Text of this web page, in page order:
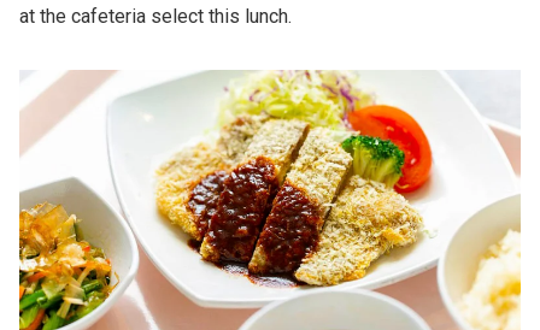
at the cafeteria select this lunch.